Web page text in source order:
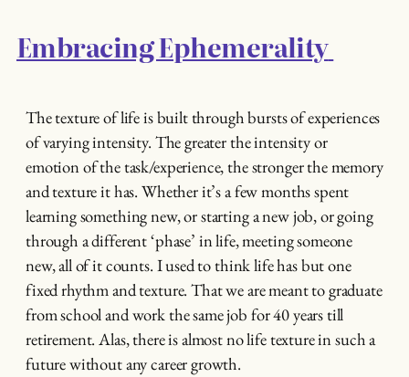
Embracing Ephemerality
The texture of life is built through bursts of experiences
of varying intensity. The greater the intensity or
emotion of the task/experience, the stronger the memory
and texture it has. Whether it’s a few months spent
learning something new, or starting a new job, or going
through a different ‘phase’ in life, meeting someone
new, all of it counts. I used to think life has but one
fixed rhythm and texture. That we are meant to graduate
from school and work the same job for 40 years till
retirement. Alas, there is almost no life texture in such a
future without any career growth.